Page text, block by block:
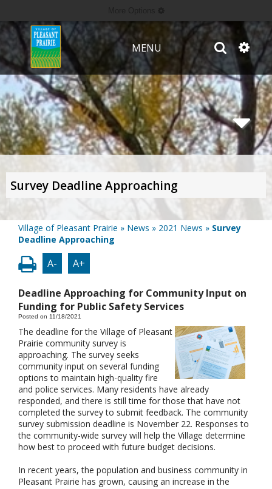
MENU
Survey Deadline Approaching
Village of Pleasant Prairie » News » 2021 News » Survey
Deadline Approaching
A- A+
Deadline Approaching for Community Input on
Funding for Public Safety Services
Posted on 11/18/2021
The deadline for the Village of Pleasant
Prairie community survey is
approaching. The survey seeks
community input on several funding
options to maintain high-quality fire
and police services. Many residents have already
responded, and there is still time for those that have not
completed the survey to submit feedback. The community
survey submission deadline is November 22. Responses to
the community-wide survey will help the Village determine
how best to proceed with future budget decisions.
In recent years, the population and business community in
Pleasant Prairie has grown, causing an increase in the